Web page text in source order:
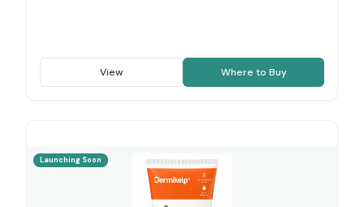
View Where to Buy
Launching Soon